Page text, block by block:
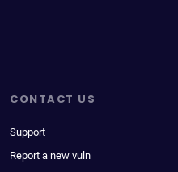
CONTACT US
Support
Report a new vuln